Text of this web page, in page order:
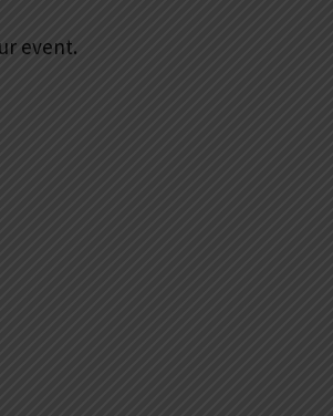
event.